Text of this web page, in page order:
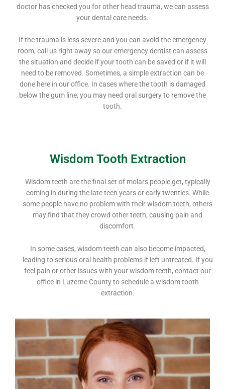
doctor has checked you for other head trauma, we can assess
your dental care needs.
If the trauma is less severe and you can avoid the emergency
room, call us right away so our emergency dentist can assess
the situation and decide if your tooth can be saved or if it will
need to be removed. Sometimes, a simple extraction can be
done here in our office. In cases where the tooth is damaged
below the gum line, you may need oral surgery to remove the
tooth.
Wisdom Tooth Extraction
Wisdom teeth are the final set of molars people get, typically
coming in during the late teen years or early twenties. While
some people have no problem with their wisdom teeth, others
may find that they crowd other teeth, causing pain and
discomfort.
In some cases, wisdom teeth can also become impacted,
leading to serious oral health problems if left untreated. If you
feel pain or other issues with your wisdom teeth, contact our
office in Luzerne County to schedule a wisdom tooth
extraction.